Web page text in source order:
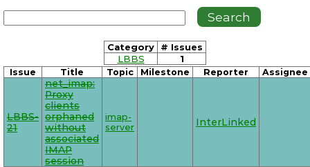
Category
# Issues
LBBS
1
Issue Title Topic Milestone Reporter Assignee
LBBS-
21
net_imap:
Proxy
clients
orphaned
without
associated
IMAP
session
imap-
server
InterLinked